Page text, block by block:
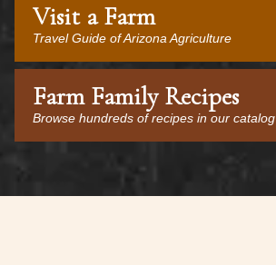
Visit a Farm
Travel Guide of Arizona Agriculture
Farm Family Recipes
Browse hundreds of recipes in our catalog